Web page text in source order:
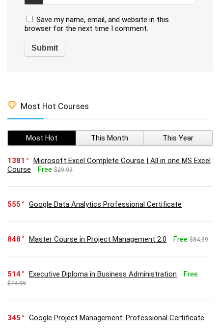
Save my name, email, and website in this
browser for the next time I comment.
Most Hot Courses
Most Hot This Month This Year
1381
Microsoft Excel Complete Course | All in one MS Excel
Course
Free $29.99
555 Google Data Analytics Professional Certificate
848 Master Course in Project Management 2.0 Free $84.99
514 Executive Diploma in Business Administration Free
$74.99
345 Google Project Management: Professional Certificate